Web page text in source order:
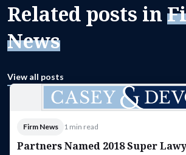
Related posts in
News
View all posts
Firm News 1 min read
Partners Named 2018 Super